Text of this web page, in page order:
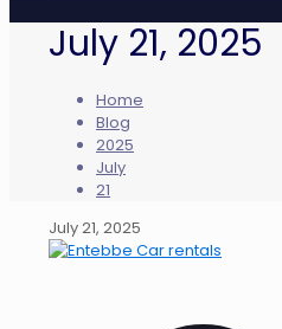
July 21, 2025
Home
Blog
2025
July
21
July 21, 2025